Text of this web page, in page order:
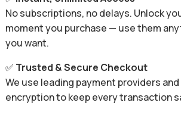
No subscriptions, no delays. Unlock
moment you purchase — use them
you want.
✅ Trusted & Secure Checkout
We use leading payment providers
encryption to keep every transaction